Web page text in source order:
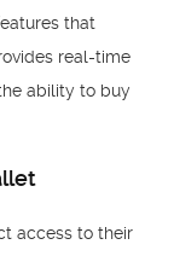
that
real-time
ability to buy
access to their